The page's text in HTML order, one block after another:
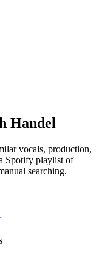
Handel
vocals, production,
Spotify playlist of
searching.